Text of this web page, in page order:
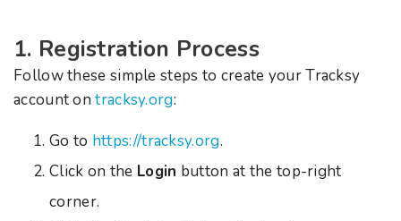
1. Registration Process
Follow these simple steps to create your Tracksy
account ontracksy.org:
Go to https://tracksy.org.
Click on the Login button at the top-right
corner.